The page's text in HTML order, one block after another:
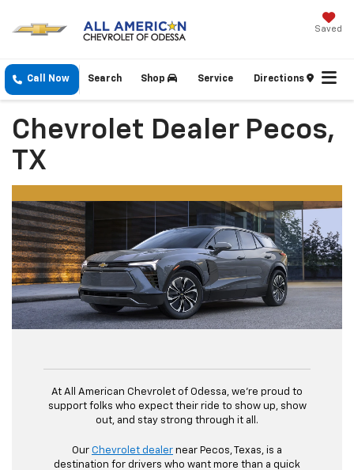
Saved
Call Now Shop Service Directions
Search
Chevrolet Dealer Pecos,
TX
At All American Chevrolet of Odessa, we're proud to
support folks who expect their ride to show up, show
out, and stay strong through it all.
Our Chevrolet dealer near Pecos, Texas, is a
destination for drivers who want more than a quick